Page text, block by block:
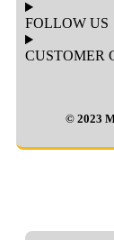
FOLLOW US
CUSTOMER
© 2023